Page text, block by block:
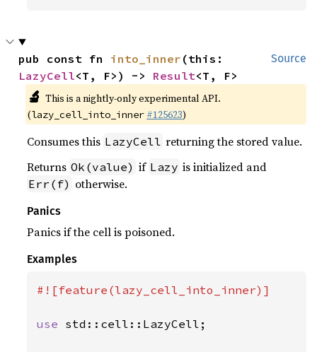
Source
pub const fn into_inner
LazyCell<T, F>) -> Result<T, F>
🔬 This is a nightly-only experimental API.
(lazy_cell_into_inner #125623)
Consumes this LazyCell returning the stored value.
Returns Ok(value) if Lazy is initialized and
Err(f) otherwise.
Panics
Panics if the cell is poisoned.
Examples
#![feature(lazy_cell_into_inner)]
use std::cell::LazyCell;